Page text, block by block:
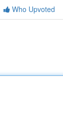
Who Upvoted